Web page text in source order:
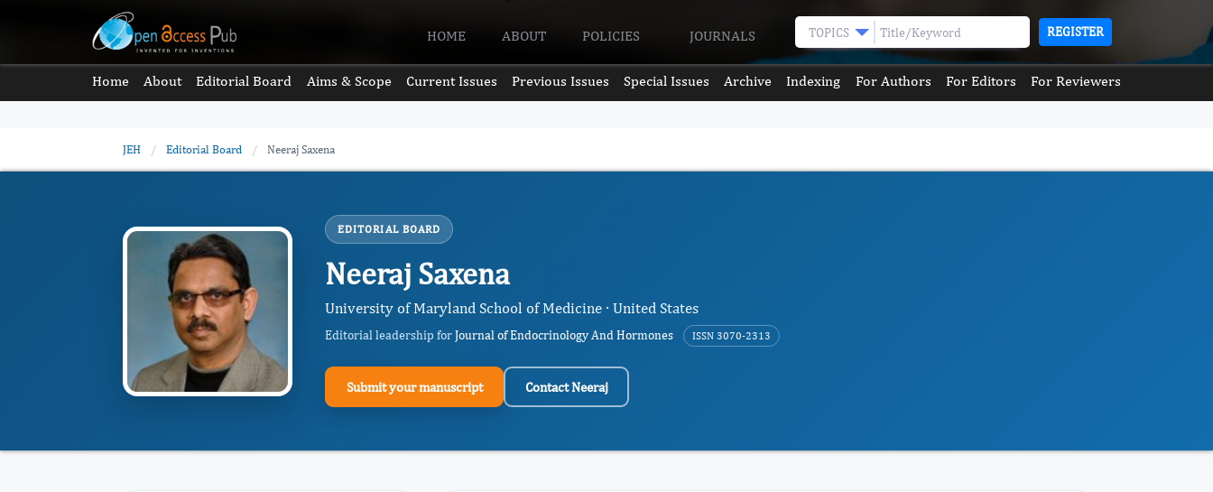
HOME ABOUT POLICIES JOURNALS TOPICS REGISTER
Home About Editorial Board Aims & Scope Current Issues Previous Issues Special Issues Archive Indexing For Authors For Editors For Reviewers
JEH / Editorial Board / Neeraj Saxena
EDITORIAL BOARD
Neeraj Saxena
University of Maryland School of Medicine · United States
Editorial leadership forJournal of Endocrinology And Hormones ISSN 3070-2313
Submit your manuscript Contact Neeraj